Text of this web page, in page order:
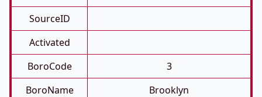
SourceID
Activated
BoroCode
3
BoroName
Brooklyn